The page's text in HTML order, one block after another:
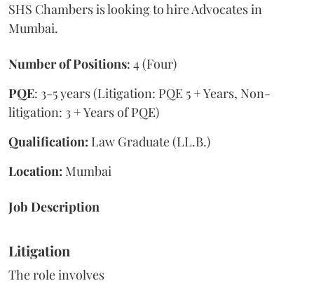
SHS Chambers is looking to hire Advocates in
Mumbai.
Number of Positions: 4 (Four)
PQE: 3-5 years (Litigation: PQE 5 + Years, Non-
litigation: 3 + Years of PQE)
Qualification: Law Graduate (LL.B.)
Location: Mumbai
Job Description
Litigation
The role involves